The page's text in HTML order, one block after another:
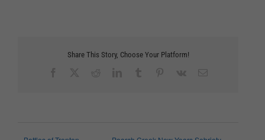
Share This Story, Choose Your Platform!